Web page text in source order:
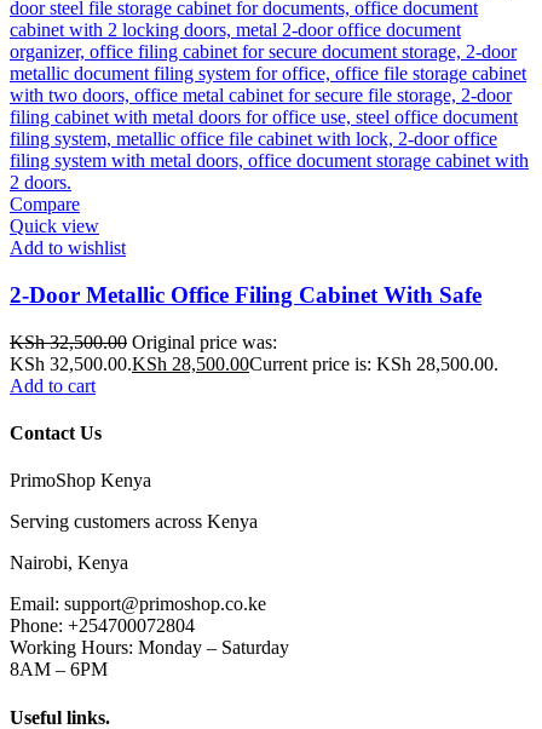
Compare
Quick view
Add to wishlist
2-Door Metallic Office Filing Cabinet With Safe
KSh32,500.00 Original price was:
KSh 32,500.00.KSh 28,500.00Current price is: KSh 28,500.00.
Add to cart
Contact Us
PrimoShop Kenya
Serving customers across Kenya
Nairobi, Kenya
Email: support@primoshop.co.ke
Phone: +254700072804
Working Hours: Monday – Saturday
8AM – 6PM
Useful links.